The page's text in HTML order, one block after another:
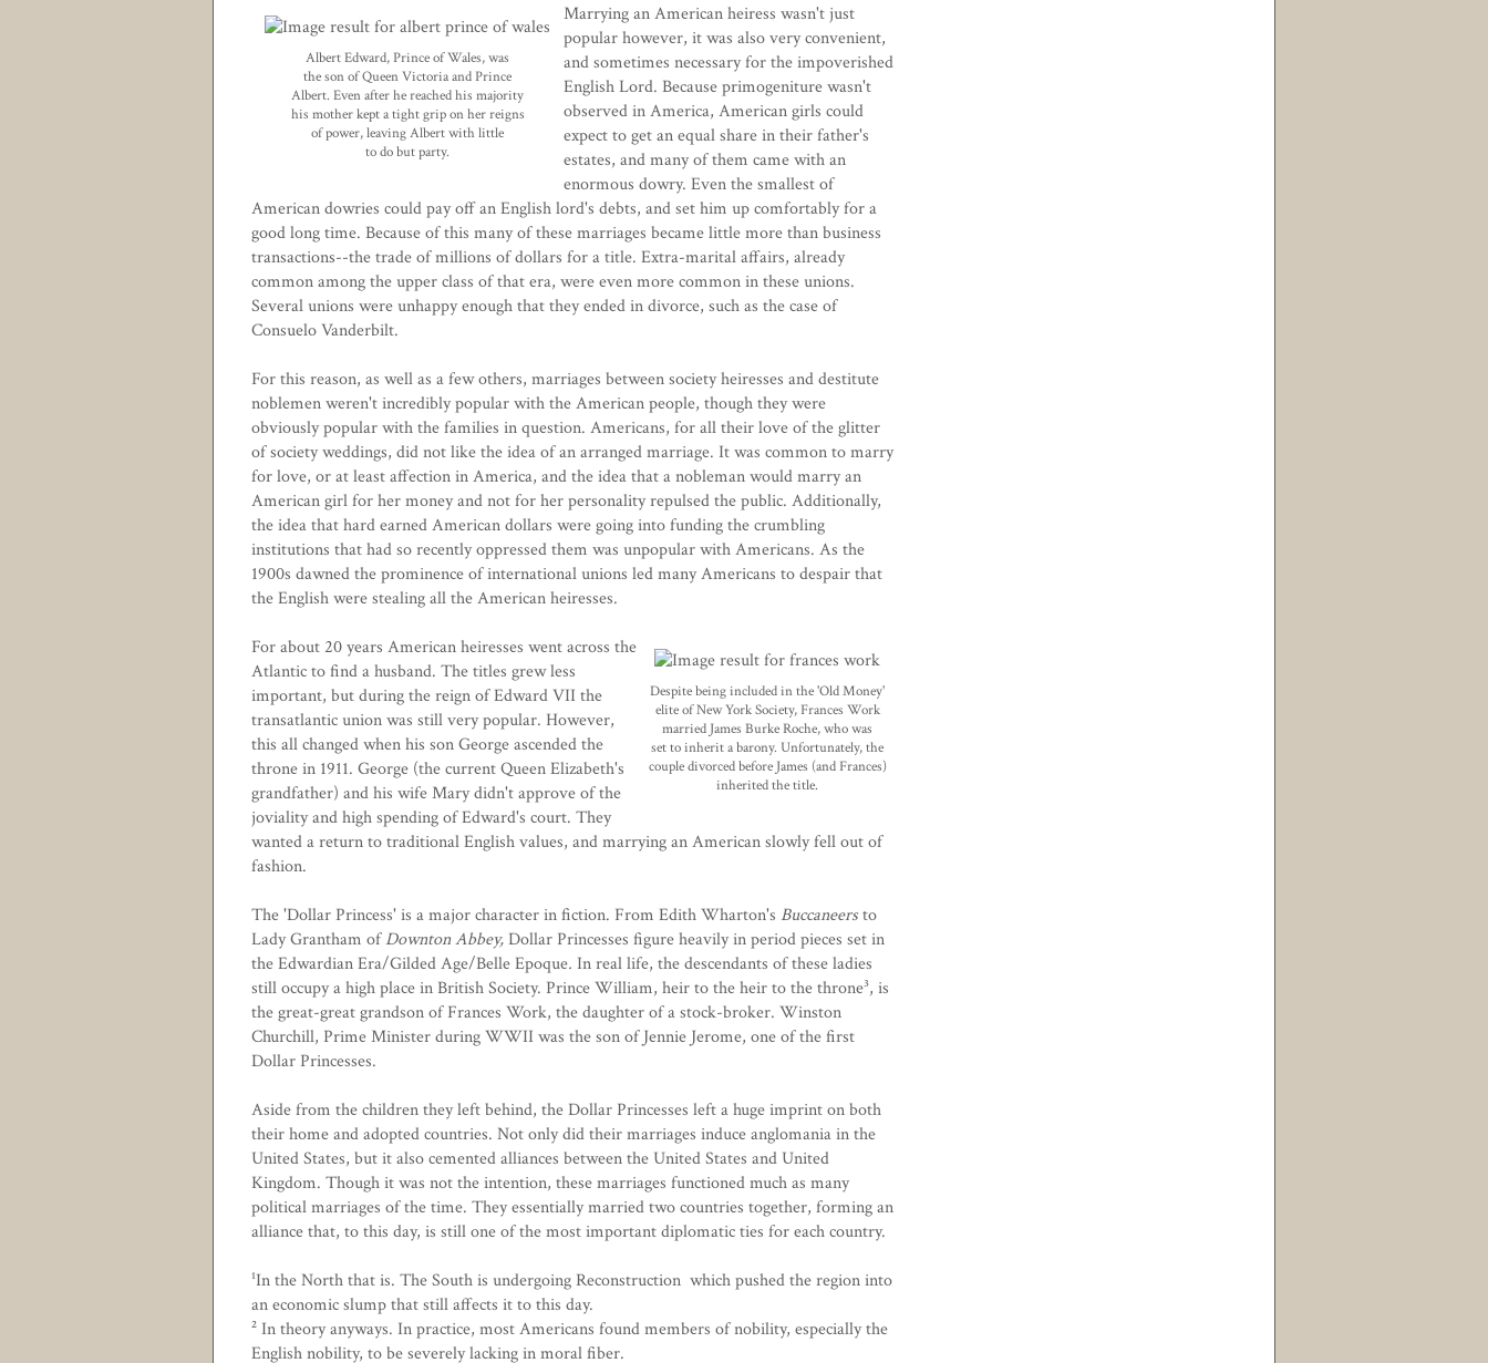
Albert Edward, Prince of Wales, was
the son of Queen Victoria and Prince
Albert. Even after he reached his majority
his mother kept a tight grip on her reigns
of power, leaving Albert with little
to do but party.
Marrying an American heiress wasn't just
popular however, it was also very convenient,
and sometimes necessary for the impoverished
English Lord. Because primogeniture wasn't
observed in America, American girls could
expect to get an equal share in their father's
estates, and many of them came with an
enormous dowry. Even the smallest of
American dowries could pay off an English lord's debts, and set him up comfortably for a
good long time. Because of this many of these marriages became little more than business
transactions--the trade of millions of dollars for a title. Extra-marital affairs, already
common among the upper class of that era, were even more common in these unions.
Several unions were unhappy enough that they ended in divorce, such as the case of
Consuelo Vanderbilt.
For this reason, as well as a few others, marriages between society heiresses and destitute
noblemen weren't incredibly popular with the American people, though they were
obviously popular with the families in question. Americans, for all their love of the glitter
of society weddings, did not like the idea of an arranged marriage. It was common to marry
for love, or at least affection in America, and the idea that a nobleman would marry an
American girl for her money and not for her personality repulsed the public. Additionally,
the idea that hard earned American dollars were going into funding the crumbling
institutions that had so recently oppressed them was unpopular with Americans. As the
1900s dawned the prominence of international unions led many Americans to despair that
the English were stealing all the American heiresses.
Despite being included in the 'Old Money'
elite of New York Society, Frances Work
married James Burke Roche, who was
set to inherit a barony. Unfortunately, the
couple divorced before James (and Frances)
inherited the title.
For about 20 years American heiresses went across the
Atlantic to find a husband. The titles grew less
important, but during the reign of Edward VII the
transatlantic union was still very popular. However,
this all changed when his son George ascended the
throne in 1911. George (the current Queen Elizabeth's
grandfather) and his wife Mary didn't approve of the
joviality and high spending of Edward's court. They
wanted a return to traditional English values, and marrying an American slowly fell out of
fashion.
The 'Dollar Princess' is a major character in fiction. From Edith Wharton's Buccaneersto
Lady Grantham ofDownton Abbey,Dollar Princesses figure heavily in period pieces set in
the Edwardian Era/Gilded Age/Belle Epoque. In real life, the descendants of these ladies
still occupy a high place in British Society. Prince William, heir to the heir to the throne³, is
the great-great grandson ofFrances Work, the daughter of a stock-broker. Winston
Churchill, Prime Minister during WWII was the son ofJennie Jerome, one of the first
Dollar Princesses.
Aside from the children they left behind, the Dollar Princesses left a huge imprint on both
their home and adopted countries. Not only did their marriages induce anglomania in the
United States, but it also cemented alliances between the United States and United
Kingdom. Though it was not the intention, these marriages functioned much as many
political marriages of the time. They essentially married two countries together, forming an
alliance that, to this day, is still one of the most important diplomatic ties for each country.
¹In the North that is. The South is undergoingReconstruction which pushed the region into
an economic slump that still affects it to this day.
² In theory anyways. In practice, most Americans found members of nobility, especially the
English nobility, to be severely lacking in moral fiber.